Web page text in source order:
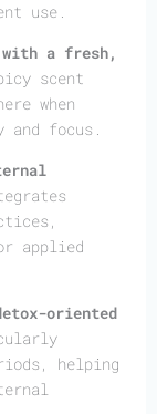
use.
with a fresh,
scent
when
focus.
applied
oriented
helping